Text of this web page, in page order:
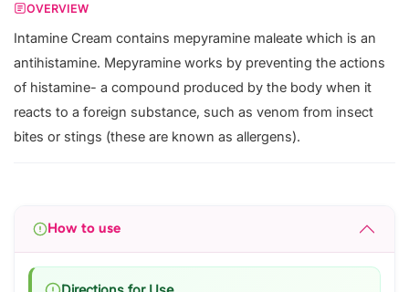
OVERVIEW
Intamine Cream contains mepyramine maleate which is an
antihistamine. Mepyramine works by preventing the actions
of histamine- a compound produced by the body when it
reacts to a foreign substance, such as venom from insect
bites or stings (these are known as allergens).
How to use